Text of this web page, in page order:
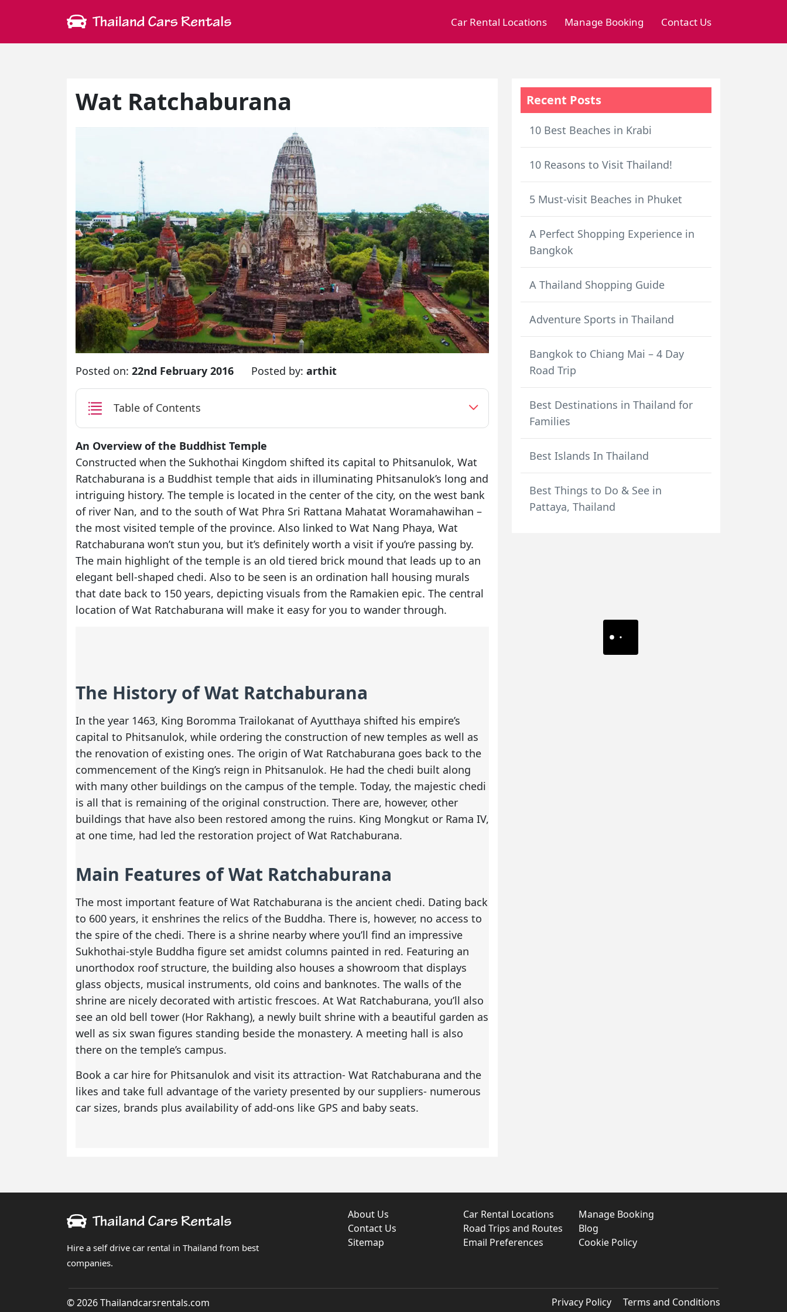
Car Rental Locations Manage Booking Contact Us
Wat Ratchaburana
Posted on: 22nd February 2016 Posted by: arthit
Table of Contents
An Overview of the Buddhist Temple
Constructed when the Sukhothai Kingdom shifted its capital to Phitsanulok, Wat
Ratchaburana is a Buddhist temple that aids in illuminating Phitsanulok’s long and
intriguing history. The temple is located in the center of the city, on the west bank
of river Nan, and to the south of Wat Phra Sri Rattana Mahatat Woramahawihan –
the most visited temple of the province. Also linked to Wat Nang Phaya, Wat
Ratchaburana won’t stun you, but it’s definitely worth a visit if you’re passing by.
The main highlight of the temple is an old tiered brick mound that leads up to an
elegant bell-shaped chedi. Also to be seen is an ordination hall housing murals
that date back to 150 years, depicting visuals from the Ramakien epic. The central
location of Wat Ratchaburana will make it easy for you to wander through.
The History of Wat Ratchaburana
In the year 1463, King Boromma Trailokanat of Ayutthaya shifted his empire’s
capital to Phitsanulok, while ordering the construction of new temples as well as
the renovation of existing ones. The origin of Wat Ratchaburana goes back to the
commencement of the King’s reign in Phitsanulok. He had the chedi built along
with many other buildings on the campus of the temple. Today, the majestic chedi
is all that is remaining of the original construction. There are, however, other
buildings that have also been restored among the ruins. King Mongkut or Rama IV,
at one time, had led the restoration project of Wat Ratchaburana.
Main Features of Wat Ratchaburana
The most important feature of Wat Ratchaburana is the ancient chedi. Dating back
to 600 years, it enshrines the relics of the Buddha. There is, however, no access to
the spire of the chedi. There is a shrine nearby where you’ll find an impressive
Sukhothai-style Buddha figure set amidst columns painted in red. Featuring an
unorthodox roof structure, the building also houses a showroom that displays
glass objects, musical instruments, old coins and banknotes. The walls of the
shrine are nicely decorated with artistic frescoes. At Wat Ratchaburana, you’ll also
see an old bell tower (Hor Rakhang), a newly built shrine with a beautiful garden as
well as six swan figures standing beside the monastery. A meeting hall is also
there on the temple’s campus.
Book a car hire for Phitsanulok and visit its attraction- Wat Ratchaburana and the
likes and take full advantage of the variety presented by our suppliers- numerous
car sizes, brands plus availability of add-ons like GPS and baby seats.
Recent Posts
10 Best Beaches in Krabi
10 Reasons to Visit Thailand!
5 Must-visit Beaches in Phuket
A Perfect Shopping Experience in
Bangkok
A Thailand Shopping Guide
Adventure Sports in Thailand
Bangkok to Chiang Mai – 4 Day
Road Trip
Best Destinations in Thailand for
Families
Best Islands In Thailand
Best Things to Do & See in
Pattaya, Thailand
Hire a self drive car rental in Thailand from best
companies.
About Us Car Rental Locations
Manage Booking
Contact Us
Road Trips and Routes
Blog
Sitemap
Email Preferences Cookie Policy
© 2026 Thailandcarsrentals.com Privacy Policy Terms and Conditions